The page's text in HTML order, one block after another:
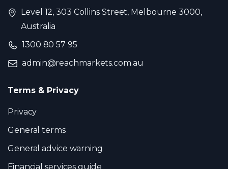
Level 12, 303 Collins Street, Melbourne 3000,
Australia
1300 80 57 95
admin@reachmarkets.com.au
Terms & Privacy
Privacy
General terms
General advice warning
Financial services guide